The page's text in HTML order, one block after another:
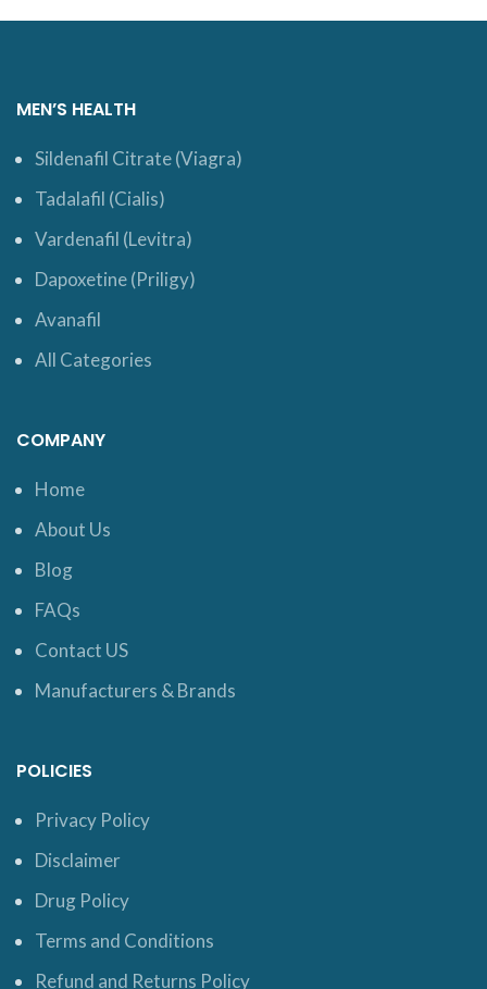
MEN’S HEALTH
Sildenafil Citrate (Viagra)
Tadalafil (Cialis)
Vardenafil (Levitra)
Dapoxetine (Priligy)
Avanafil
All Categories
COMPANY
Home
About Us
Blog
FAQs
Contact US
Manufacturers & Brands
POLICIES
Privacy Policy
Disclaimer
Drug Policy
Terms and Conditions
Refund and Returns Policy